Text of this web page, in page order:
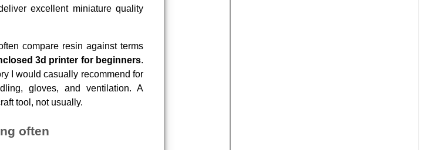
excellent miniature quality
compare resin against terms
3d printer for beginners.
I would casually recommend for
gloves, and ventilation. A
tool, not usually.
often